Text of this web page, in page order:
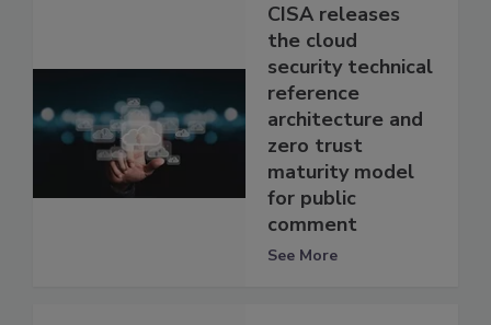
CISA releases
the cloud
security technical
reference
architecture and
zero trust
maturity model
for public
comment
See More